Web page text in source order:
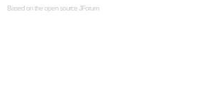
Based on the open sourceJForum